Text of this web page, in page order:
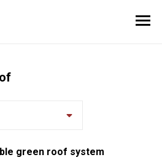
green roof system